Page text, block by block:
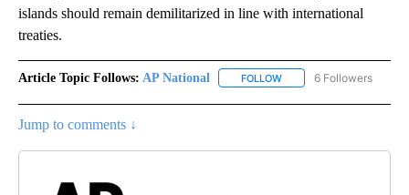
islands should remain demilitarized in line with international
treaties.
Article Topic Follows: AP National FOLLOW FOLLOW "AP NATIONAL"
6 Followers
Jump to comments ↓